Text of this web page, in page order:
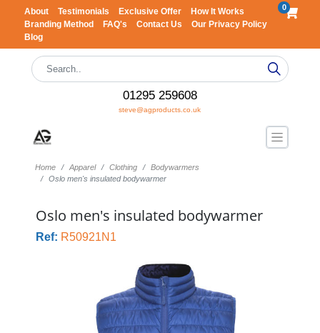
About Testimonials Exclusive Offer
How It Works
Branding Method
FAQ's Contact Us
Our Privacy Policy
Blog
0
01295 259608
steve@agproducts.co.uk
Home Apparel Clothing
Bodywarmers
Oslo men's insulated bodywarmer
Oslo men's insulated bodywarmer
Ref: R50921N1